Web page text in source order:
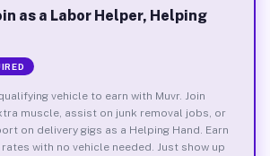
as a Labor Helper, Helping
vehicle to earn with Muvr. Join
muscle, assist on junk removal jobs, or
on delivery gigs as a Helping Hand. Earn
with no vehicle needed. Just show up